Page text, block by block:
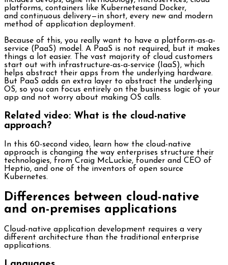
platforms, containers like Kubernetesand Docker,
and continuous delivery—in short, every new and modern
method of application deployment.
Because of this, you really want to have a platform-as-a-
service (PaaS) model. A PaaS is not required, but it makes
things a lot easier. The vast majority of cloud customers
start out with infrastructure-as-a-service (IaaS), which
helps abstract their apps from the underlying hardware.
But PaaS adds an extra layer to abstract the underlying
OS, so you can focus entirely on the business logic of your
app and not worry about making OS calls.
Related video: What is the cloud-native
approach?
In this 60-second video, learn how the cloud-native
approach is changing the way enterprises structure their
technologies, from Craig McLuckie, founder and CEO of
Heptio, and one of the inventors of open source
Kubernetes.
Differences between cloud-native
and on-premises applications
Cloud-native application development requires a very
different architecture than the traditional enterprise
applications.